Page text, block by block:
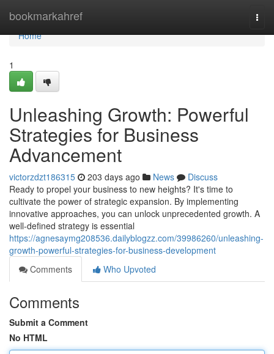
bookmarkahref
Home
Home
1
Unleashing Growth: Powerful
Strategies for Business
Advancement
victorzdzt186315 203 days ago News
Discuss
Ready to propel your business to new heights? It's time to
cultivate the power of strategic expansion. By implementing
innovative approaches, you can unlock unprecedented growth. A
well-defined strategy is essential
https://agnesaymg208536.dailyblogzz.com/39986260/unleashing-
growth-powerful-strategies-for-business-development
Comments
Who Upvoted
Comments
Submit a Comment
No HTML